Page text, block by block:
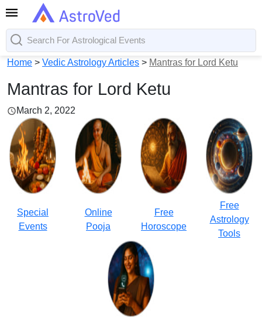
Home > Vedic Astrology Articles > Mantras for Lord Ketu
Mantras for Lord Ketu
March 2, 2022
Special
Events
Online
Pooja
Free
Horoscope
Free
Astrology
Tools